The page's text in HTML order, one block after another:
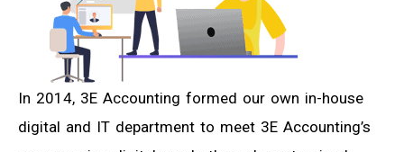
In 2014, 3E Accounting formed our own in-house
digital and IT department to meet 3E Accounting’s